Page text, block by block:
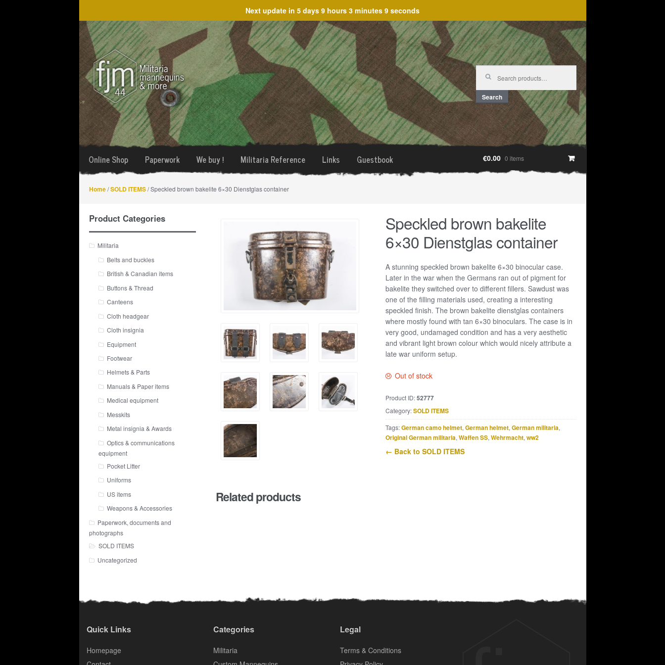
Next update in 5 days 9 hours 3 minutes 9 seconds
Skip
to
navigation
Skip
to
content
Search
for:
Search
Online Shop Paperwork We buy ! Militaria Reference Links Guestbook €0.00 0 items
Home/SOLD ITEMS/ Speckled brown bakelite 6×30 Dienstglas container
Speckled brown bakelite
6×30 Dienstglas container
A stunning speckled brown bakelite 6×30 binocular case.
Later in the war when the Germans ran out of pigment for
bakelite they switched over to different fillers. Sawdust was
one of the filling materials used, creating a interesting
speckled finish. The brown bakelite dienstglas containers
where mostly found with tan 6×30 binoculars. The case is in
very good, undamaged condition and has a very aesthetic
and vibrant light brown colour which would nicely attribute a
late war uniform setup.
Out of stock
Product ID:52777
Category:SOLD ITEMS
Tags:German camo helmet, German helmet, German militaria,
Original German militaria, Waffen SS, Wehrmacht, ww2
← Back to SOLD ITEMS
Related products
Product Categories
Militaria
Belts and buckles
British & Canadian items
Buttons & Thread
Canteens
Cloth headgear
Cloth insignia
Equipment
Footwear
Helmets & Parts
Manuals & Paper items
Medical equipment
Messkits
Metal insignia & Awards
Optics & communications
equipment
Pocket Litter
Uniforms
US items
Weapons & Accessories
Paperwork, documents and
photographs
SOLD ITEMS
Uncategorized
Quick Links
Homepage
Categories
Militaria
Legal
Terms & Conditions